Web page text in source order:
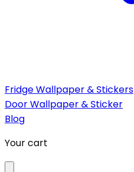
Fridge Wallpaper & Stickers
Door Wallpaper & Sticker
Blog
Your cart